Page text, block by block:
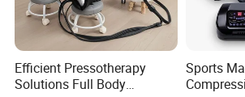
Click Send get the latest quotation
Efficient Pressotherapy
Solutions Full Body
Sports